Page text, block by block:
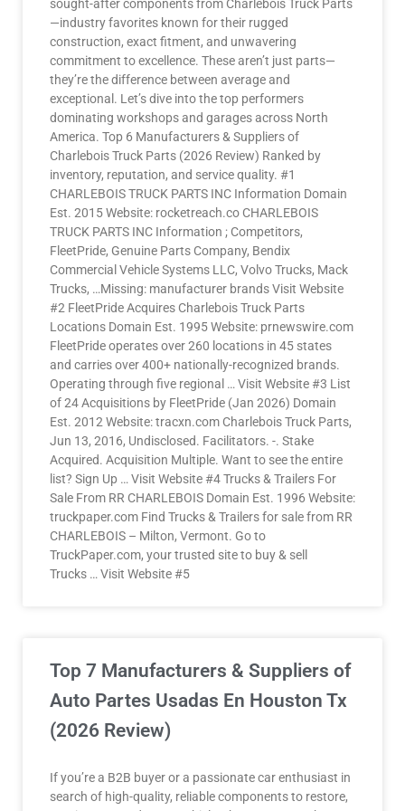
sought-after components from Charlebois Truck Parts
—industry favorites known for their rugged
construction, exact fitment, and unwavering
commitment to excellence. These aren’t just parts—
they’re the difference between average and
exceptional. Let’s dive into the top performers
dominating workshops and garages across North
America. Top 6 Manufacturers & Suppliers of
Charlebois Truck Parts (2026 Review) Ranked by
inventory, reputation, and service quality. #1
CHARLEBOIS TRUCK PARTS INC Information Domain
Est. 2015 Website: rocketreach.co CHARLEBOIS
TRUCK PARTS INC Information ; Competitors,
FleetPride, Genuine Parts Company, Bendix
Commercial Vehicle Systems LLC, Volvo Trucks, Mack
Trucks, …Missing: manufacturer brands Visit Website
#2 FleetPride Acquires Charlebois Truck Parts
Locations Domain Est. 1995 Website: prnewswire.com
FleetPride operates over 260 locations in 45 states
and carries over 400+ nationally-recognized brands.
Operating through five regional … Visit Website #3 List
of 24 Acquisitions by FleetPride (Jan 2026) Domain
Est. 2012 Website: tracxn.com Charlebois Truck Parts,
Jun 13, 2016, Undisclosed. Facilitators. -. Stake
Acquired. Acquisition Multiple. Want to see the entire
list? Sign Up … Visit Website #4 Trucks & Trailers For
Sale From RR CHARLEBOIS Domain Est. 1996 Website:
truckpaper.com Find Trucks & Trailers for sale from RR
CHARLEBOIS – Milton, Vermont. Go to
TruckPaper.com, your trusted site to buy & sell
Trucks … Visit Website #5
Top 7 Manufacturers & Suppliers of
Auto Partes Usadas En Houston Tx
(2026 Review)
If you’re a B2B buyer or a passionate car enthusiast in
search of high-quality, reliable components to restore,